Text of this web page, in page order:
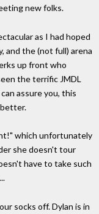
new folks.
as I had hoped
and the (not full) arena
up front who
the terrific JMDL
assure you, this
which unfortunately
she doesn't tour
have to take such
socks off. Dylan is in